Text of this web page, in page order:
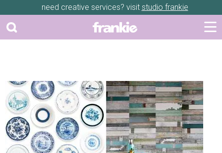
need creative services? visit studio frankie